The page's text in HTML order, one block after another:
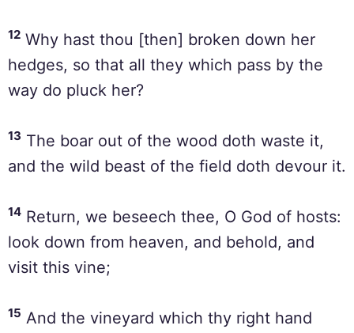
12 Why hast thou [then] broken down her
hedges, so that all they which pass by the
way do pluck her?
13 The boar out of the wood doth waste it,
and the wild beast of the field doth devour it.
14 Return, we beseech thee, O God of hosts:
look down from heaven, and behold, and
visit this vine;
15 And the vineyard which thy right hand